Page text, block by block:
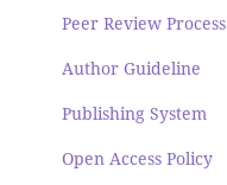
Peer Review Process
Author Guideline
Publishing System
Open Access Policy